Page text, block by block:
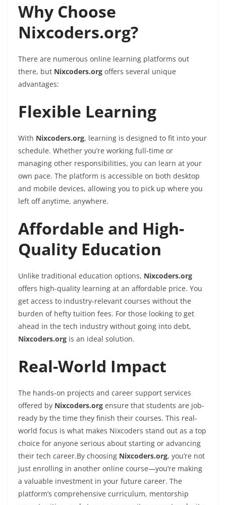
Why Choose
Nixcoders.org?
There are numerous online learning platforms out
there, but Nixcoders.org offers several unique
advantages:
Flexible Learning
With Nixcoders.org, learning is designed to fit into your
schedule. Whether you’re working full-time or
managing other responsibilities, you can learn at your
own pace. The platform is accessible on both desktop
and mobile devices, allowing you to pick up where you
left off anytime, anywhere.
Affordable and High-
Quality Education
Unlike traditional education options, Nixcoders.org
offers high-quality learning at an affordable price. You
get access to industry-relevant courses without the
burden of hefty tuition fees. For those looking to get
ahead in the tech industry without going into debt,
Nixcoders.org is an ideal solution.
Real-World Impact
The hands-on projects and career support services
offered by Nixcoders.org ensure that students are job-
ready by the time they finish their courses. This real-
world focus is what makes Nixcoders stand out as a top
choice for anyone serious about starting or advancing
their tech career.By choosing Nixcoders.org, you’re not
just enrolling in another online course—you’re making
a valuable investment in your future career. The
platform’s comprehensive curriculum, mentorship